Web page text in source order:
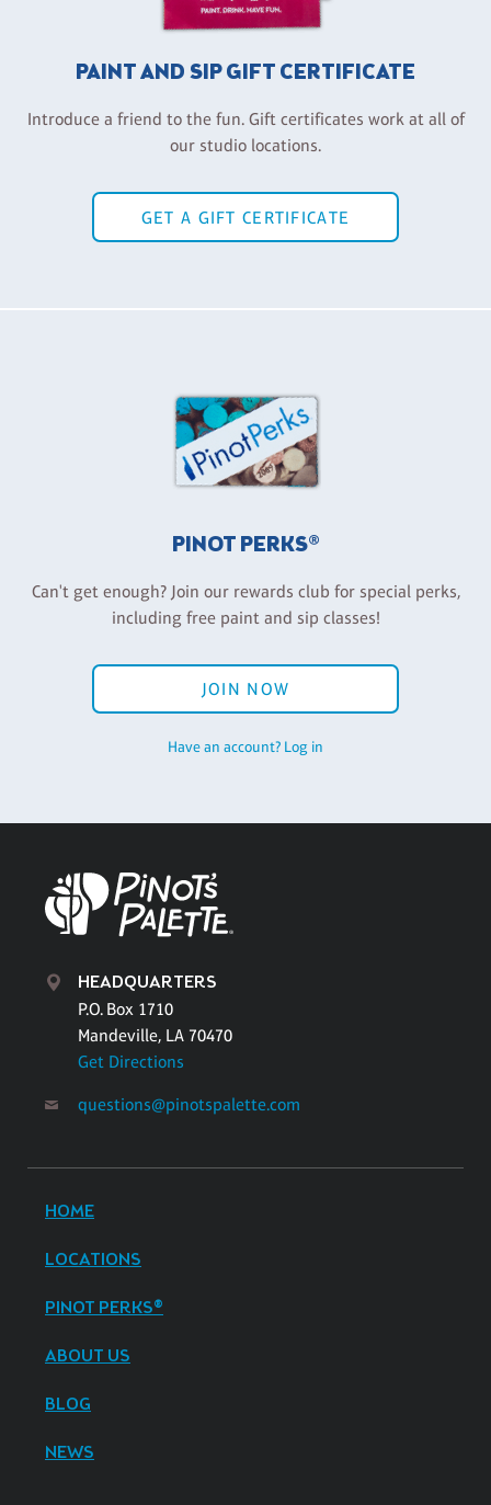
PAINT AND SIP GIFT CERTIFICATE
Introduce a friend to the fun. Gift certificates work at all of
our studio locations.
GET A GIFT CERTIFICATE
PINOT PERKS®
Can't get enough? Join our rewards club for special perks,
including free paint and sip classes!
JOIN NOW
Have an account? Log in
HEADQUARTERS
P.O. Box 1710
Mandeville, LA 70470
Get Directions
questions@pinotspalette.com
HOME
LOCATIONS
PINOT PERKS®
ABOUT US
BLOG
NEWS